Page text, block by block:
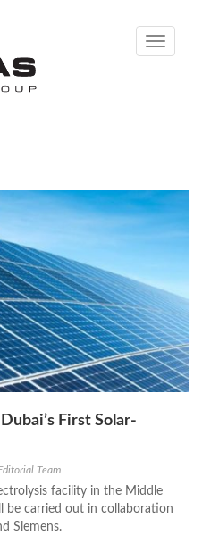
Toggle
First Solar-
Team
facility in the Middle
be carried out in collaboration
Siemens.